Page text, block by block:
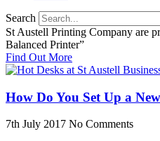
Search
St Austell Printing Company are
Balanced Printer”
Find Out More
How Do You Set Up a
7th July 2017 No Comments